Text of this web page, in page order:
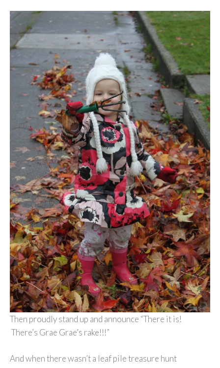
Then proudly stand up and announce “There it is!
There’s Grae Grae’s rake!!!”
And when there wasn’t a leaf pile treasure hunt